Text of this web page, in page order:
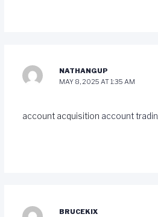
NATHANGUP
MAY 8, 2025 AT 1:35 AM
account acquisition account
BRUCEKIX